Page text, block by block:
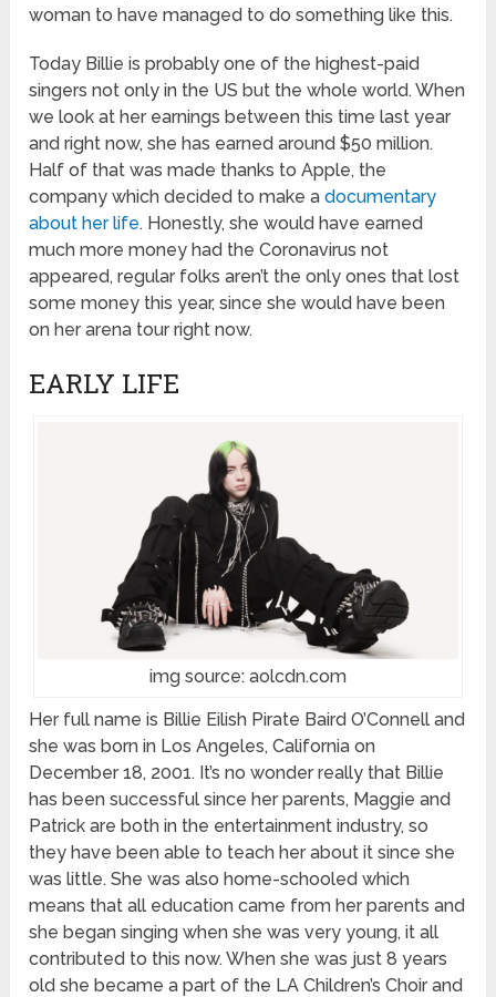
woman to have managed to do something like this.
Today Billie is probably one of the highest-paid
singers not only in the US but the whole world. When
we look at her earnings between this time last year
and right now, she has earned around $50 million.
Half of that was made thanks to Apple, the
company which decided to make adocumentary
about her life. Honestly, she would have earned
much more money had the Coronavirus not
appeared, regular folks aren’t the only ones that lost
some money this year, since she would have been
on her arena tour right now.
EARLY LIFE
img source: aolcdn.com
Her full name is Billie Eilish Pirate Baird O’Connell and
she was born in Los Angeles, California on
December 18, 2001. It’s no wonder really that Billie
has been successful since her parents, Maggie and
Patrick are both in the entertainment industry, so
they have been able to teach her about it since she
was little. She was also home-schooled which
means that all education came from her parents and
she began singing when she was very young, it all
contributed to this now. When she was just 8 years
old she became a part of the LA Children’s Choir and